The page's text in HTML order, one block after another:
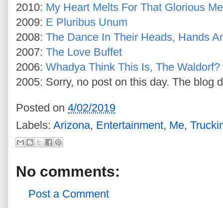
2010: My Heart Melts For That Glorious
2009: E Pluribus Unum
2008: The Dance In Their Heads, Hands
2007: The Love Buffet
2006: Whadya Think This Is, The Waldorf?
2005: Sorry, no post on this day. The blog
Posted on 4/02/2019
Labels: Arizona, Entertainment, Me,
No comments:
Post a Comment